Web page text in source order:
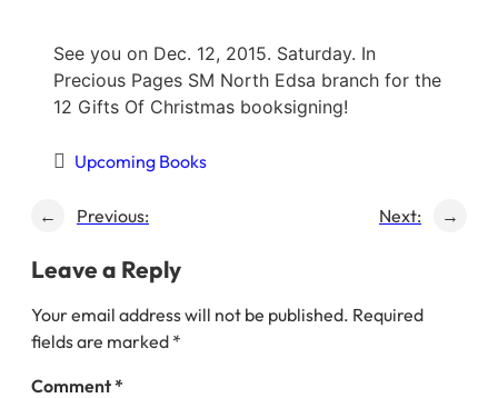
See you on Dec. 12, 2015. Saturday. In
Precious Pages SM North Edsa branch for the
12 Gifts Of Christmas booksigning!
Upcoming Books
← Previous: Next: →
Leave a Reply
Your email address will not be published. Required
fields are marked *
Comment*